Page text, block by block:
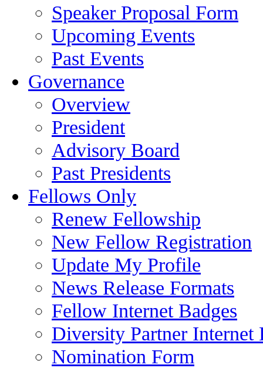
Speaker Proposal Form
Upcoming Events
Past Events
Governance
Overview
President
Advisory Board
Past Presidents
Fellows Only
Renew Fellowship
New Fellow Registration
Update My Profile
News Release Formats
Fellow Internet Badges
Diversity Partner Internet
Nomination Form